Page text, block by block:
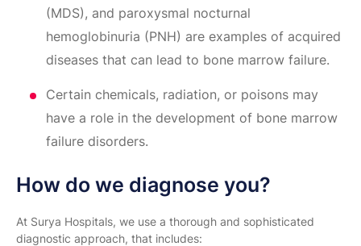
(MDS), and paroxysmal nocturnal
hemoglobinuria (PNH) are examples of acquired
diseases that can lead to bone marrow failure.
Certain chemicals, radiation, or poisons may
have a role in the development of bone marrow
failure disorders.
How do we diagnose you?
At Surya Hospitals, we use a thorough and sophisticated
diagnostic approach, that includes: